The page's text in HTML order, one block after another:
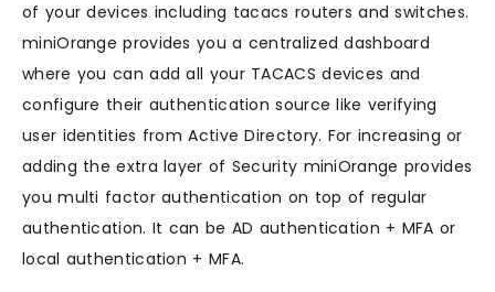
of your devices including tacacs routers and switches.
miniOrange provides you a centralized dashboard
where you can add all your TACACS devices and
configure their authentication source like verifying
user identities from Active Directory. For increasing or
adding the extra layer of Security miniOrange provides
you multi factor authentication on top of regular
authentication. It can be AD authentication + MFA or
local authentication + MFA.